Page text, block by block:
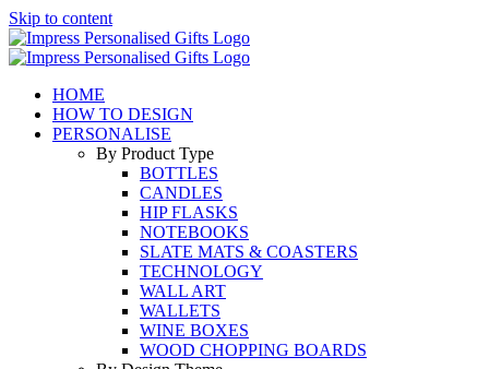
Skip to content
HOME
HOW TO DESIGN
PERSONALISE
By Product Type
BOTTLES
CANDLES
HIP FLASKS
NOTEBOOKS
SLATE MATS & COASTERS
TECHNOLOGY
WALL ART
WALLETS
WINE BOXES
WOOD CHOPPING BOARDS